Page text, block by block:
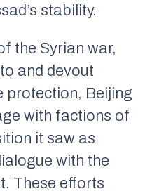
stability.
the Syrian war,
and devout
protection, Beijing
with factions of
it saw as
with the
These efforts